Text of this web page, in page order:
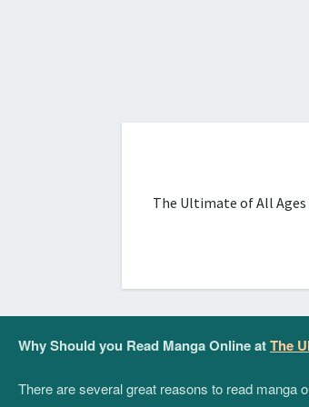
The Ultimate of All Ages
Why Should you Read Manga Online atThe
There are several great reasons to read